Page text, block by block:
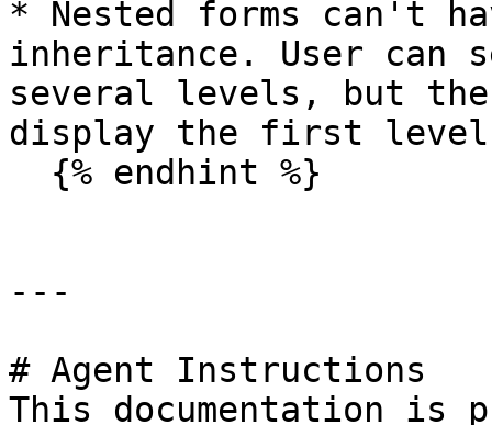
* Nested forms can't
inheritance. User can
several levels, but
display the first level
---
# Agent Instructions
This documentation is